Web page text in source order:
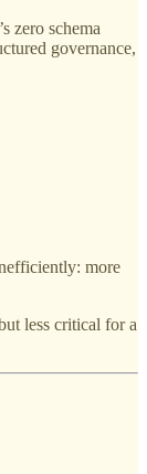
zero schema
governance,
more
less critical for a